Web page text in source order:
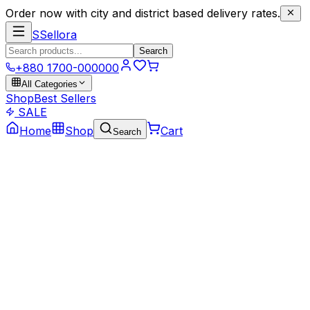
Order now with city and district based delivery rates.
SSellora
Search
+880 1700-000000
All Categories
ShopBest Sellers
SALE
Home
Shop Search Cart